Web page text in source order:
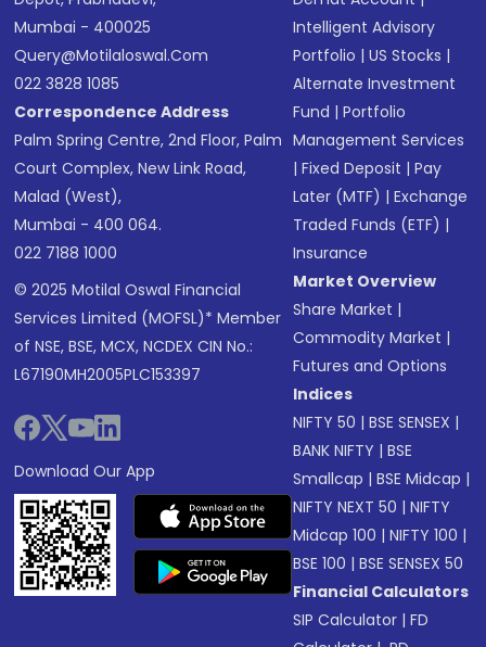
Mumbai - 400025
Query@motilaloswal.com
022 3828 1085
Correspondence Address
Palm Spring Centre, 2nd Floor, Palm
Court Complex, New Link Road,
Malad (West),
Mumbai - 400 064.
022 7188 1000
© 2025 Motilal Oswal Financial
Services Limited (MOFSL)* Member
of NSE, BSE, MCX, NCDEX CIN No.:
L67190MH2005PLC153397
Download Our App
Intelligent Advisory
Portfolio |US Stocks |
Alternate Investment
Fund |Portfolio
Management Services
|Fixed Deposit |Pay
Later (MTF) |Exchange
Traded Funds (ETF) |
Insurance
Market Overview
Share Market |
Commodity Market |
Futures and Options
Indices
NIFTY 50 |BSE SENSEX |
BANK NIFTY |BSE
Smallcap |BSE Midcap |
NIFTY NEXT 50 |NIFTY
Midcap 100 |NIFTY 100 |
BSE 100 |BSE SENSEX 50
Financial Calculators
SIP Calculator |FD